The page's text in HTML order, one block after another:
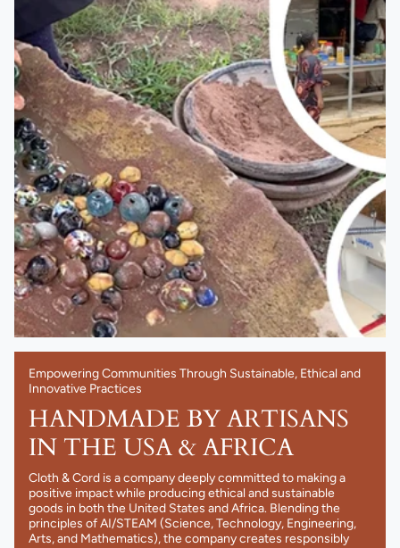
Empowering Communities Through Sustainable, Ethical and
Innovative Practices
HANDMADE BY ARTISANS
IN THE USA & AFRICA
Cloth & Cord is a company deeply committed to making a
positive impact while producing ethical and sustainable
goods in both the United States and Africa. Blending the
principles of AI/STEAM (Science, Technology, Engineering,
Arts, and Mathematics), the company creates responsibly